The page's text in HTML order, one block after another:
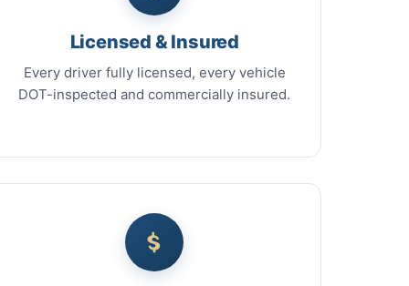
Licensed & Insured
Every driver fully licensed, every vehicle
DOT-inspected and commercially insured.